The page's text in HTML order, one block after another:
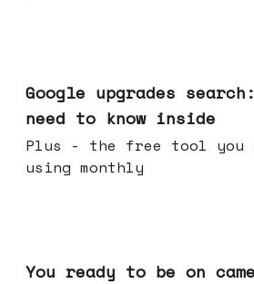
Google upgrades
need to know inside
Plus - the free tool you
using monthly
You ready to be on